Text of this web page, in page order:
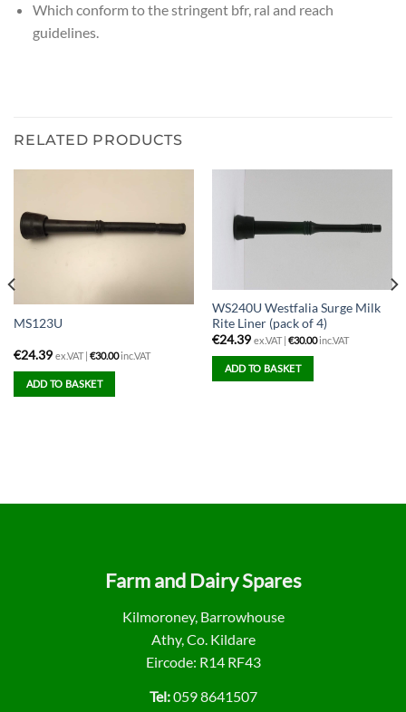
Which conform to the stringent bfr, ral and reach
guidelines.
RELATED PRODUCTS
MS123U
€24.39 ex.VAT | €30.00inc.VAT
ADD TO BASKET
WS240U Westfalia Surge Milk
Rite Liner (pack of 4)
€24.39 ex.VAT | €30.00inc.VAT
ADD TO BASKET
Farm and Dairy Spares
Kilmoroney, Barrowhouse
Athy, Co. Kildare
Eircode: R14 RF43
Tel:059 8641507